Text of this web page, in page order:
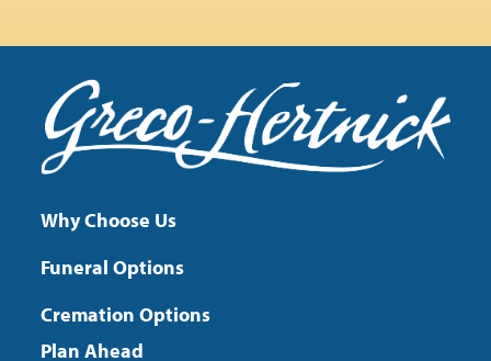
Why Choose Us
Funeral Options
Cremation Options
Plan Ahead